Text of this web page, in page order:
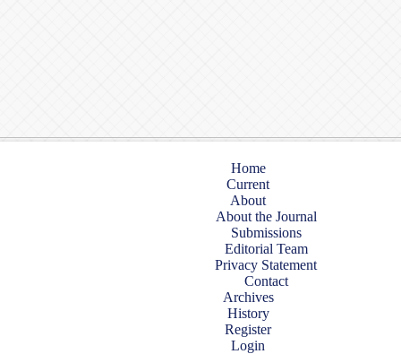
Home
Current
About
About the Journal
Submissions
Editorial Team
Privacy Statement
Contact
Archives
History
Register
Login